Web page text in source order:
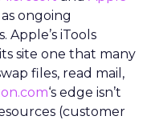
ongoing
iTools
site one that many
files, read mail,
‘s edge isn’t
(customer